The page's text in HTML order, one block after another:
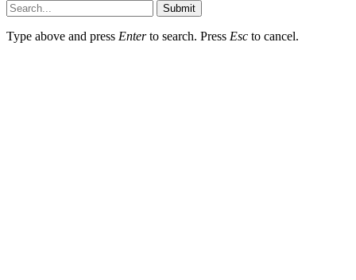
Submit
Type above and press Enterto search. Press Esc to cancel.